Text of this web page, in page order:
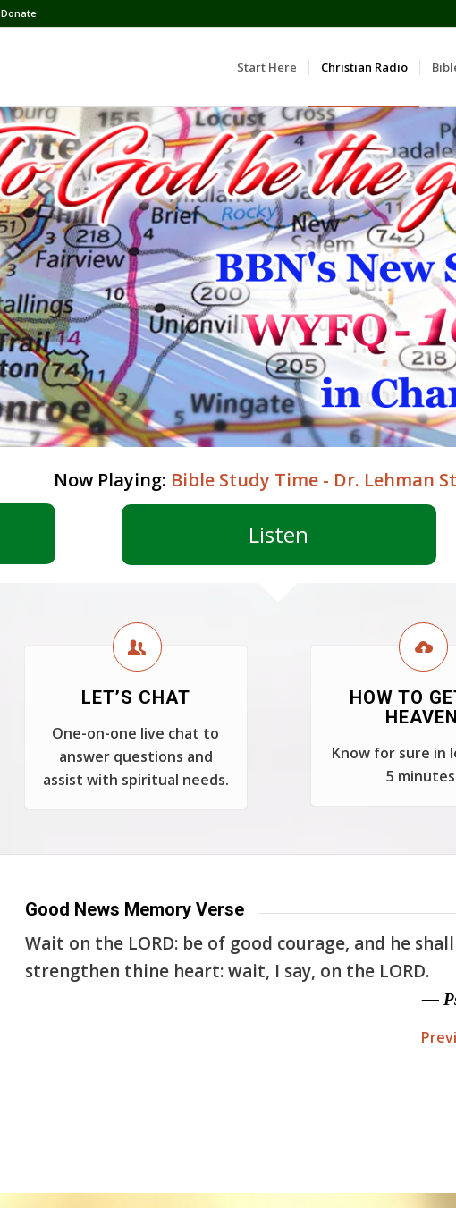
Donate
Start Here Christian Radio
Now Playing: Bible Study Time - Dr. Lehman
Listen
LET’S CHAT
One-on-one live chat to
answer questions and
assist with spiritual needs.
HOW TO
HEAVEN
Know for sure in
5
Good News Memory Verse
Wait on the LORD: be of good courage, and he shall
strengthen thine heart: wait, I say, on the LORD.
—